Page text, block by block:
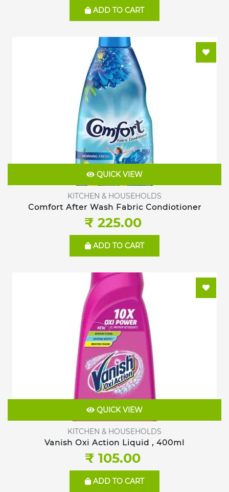
ADD TO CART
QUICK VIEW
KITCHEN & HOUSEHOLDS
Comfort After Wash Fabric Condiotioner
₹ 225.00
ADD TO CART
QUICK VIEW
KITCHEN & HOUSEHOLDS
Vanish Oxi Action Liquid , 400ml
₹ 105.00
ADD TO CART